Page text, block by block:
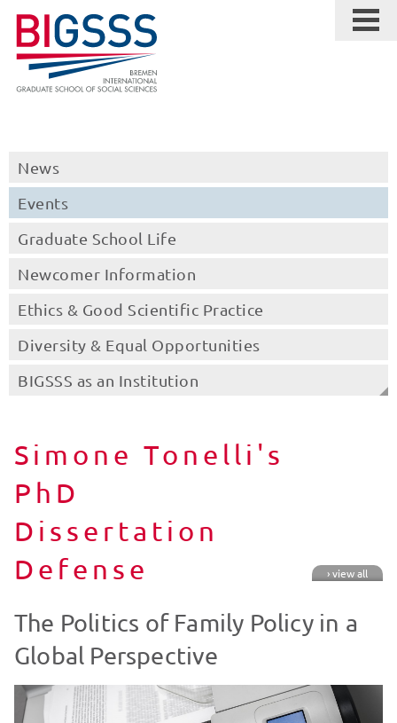
News
Events
Graduate School Life
Newcomer Information
Ethics & Good Scientific Practice
Diversity & Equal Opportunities
BIGSSS as an Institution
Simone Tonelli's
PhD
Dissertation
Defense
› view all
The Politics of Family Policy in a
Global Perspective